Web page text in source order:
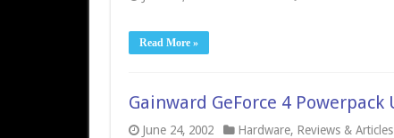
Read More »
Gainward GeForce 4 Powerpack
June 24, 2002 Hardware, Reviews & Articles